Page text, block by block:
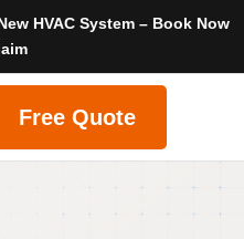
HVAC System – Book Now
Free Quote